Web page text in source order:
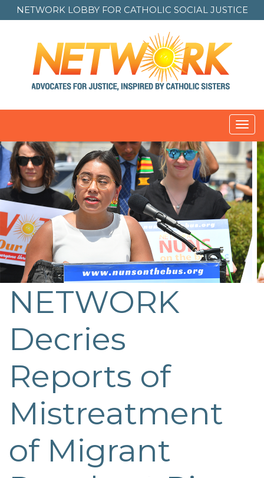
NETWORK LOBBY FOR CATHOLIC SOCIAL JUSTICE
NETWORK
Decries
Reports of
Mistreatment
of Migrant